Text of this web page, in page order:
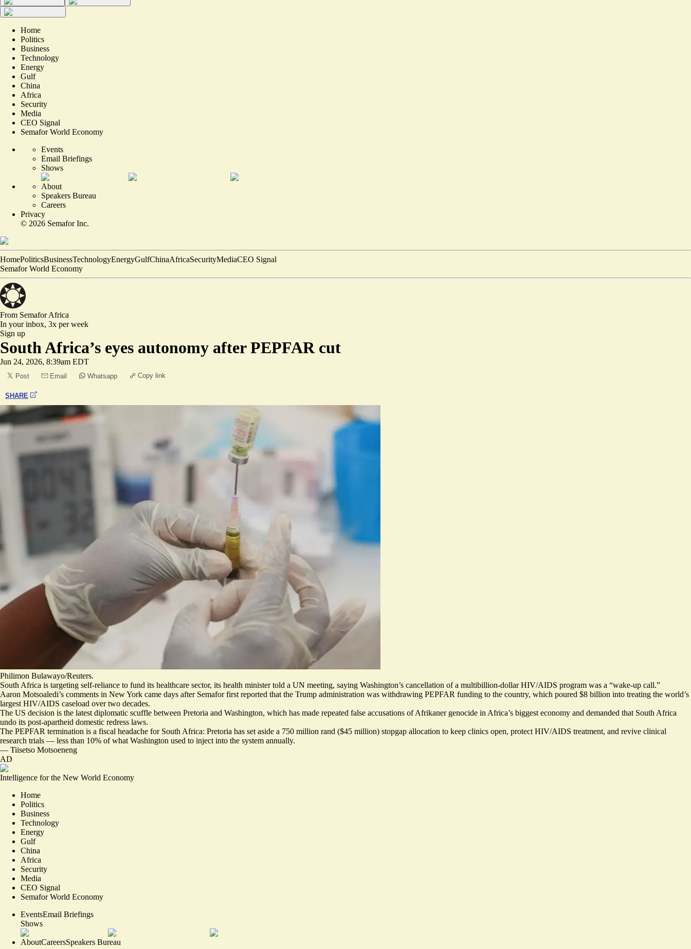
Home
Politics
Business
Technology
Energy
Gulf
China
Africa
Security
Media
CEO Signal
Semafor World Economy
Events
Email Briefings
Shows
About
Speakers Bureau
Careers
Privacy
© 2026 Semafor Inc.
HomePoliticsBusinessTechnologyEnergyGulfChinaAfricaSecurityMediaCEO Signal
Semafor World Economy
From SemaforAfrica
In your inbox, 3x per week
Sign up
South Africa’s eyes autonomy after PEPFAR cut
Jun 24, 2026, 8:39am EDT
Post Email Whatsapp Copy link
SHARE
Philimon Bulawayo/Reuters.
South Africa is targeting self-reliance to fund its healthcare sector, its health minister told a UN meeting, saying Washington’s cancellation of a multibillion-dollar HIV/AIDS program was a “wake-up call.”
Aaron Motsoaledi’s comments in New York came days after Semafor first reported that the Trump administration was withdrawing PEPFAR funding to the country, which poured $8 billion into treating the world’s
largest HIV/AIDS caseload over two decades.
The US decision is the latest diplomatic scuffle between Pretoria and Washington, which has made repeated false accusations of Afrikaner genocide in Africa’s biggest economy and demanded that South Africa
undo its post-apartheid domestic redress laws.
The PEPFAR termination is a fiscal headache for South Africa: Pretoria has set aside a 750 million rand ($45 million) stopgap allocation to keep clinics open, protect HIV/AIDS treatment, and revive clinical
research trials — less than 10% of what Washington used to inject into the system annually.
— Tiisetso Motsoeneng
AD
Intelligence for the New World Economy
Home
Politics
Business
Technology
Energy
Gulf
China
Africa
Security
Media
CEO Signal
Semafor World Economy
EventsEmail Briefings
Shows
AboutCareersSpeakers Bureau